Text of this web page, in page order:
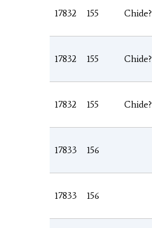
17832 155 Chide?
17832 155 Chide?
17832 155 Chide?
17833 156
17833 156